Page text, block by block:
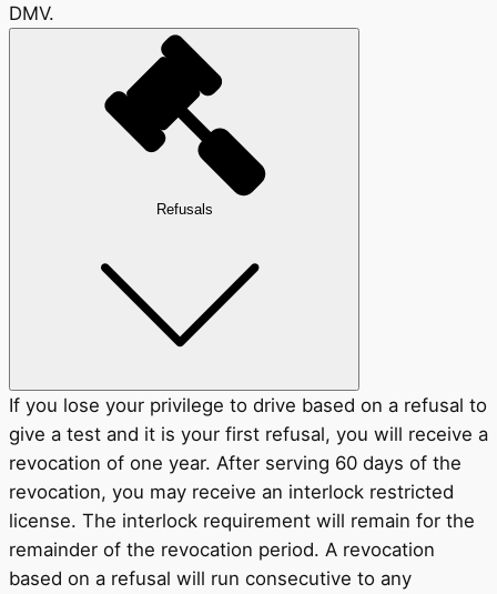
DMV.
Refusals
If you lose your privilege to drive based on a refusal to
give a test and it is your first refusal, you will receive a
revocation of one year. After serving 60 days of the
revocation, you may receive an interlock restricted
license. The interlock requirement will remain for the
remainder of the revocation period. A revocation
based on a refusal will run consecutive to any